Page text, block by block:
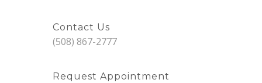
Contact Us
(508) 867-2777
Request Appointment